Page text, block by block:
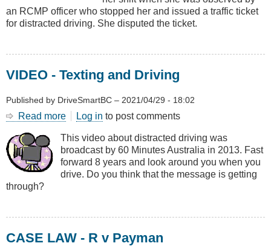
an RCMP officer who stopped her and issued a traffic ticket
for distracted driving. She disputed the ticket.
VIDEO - Texting and Driving
Published by DriveSmartBC – 2021/04/29 - 18:02
Read more about
-
Texting
and
Driving
Log in to post comments
This video about distracted driving was
broadcast by 60 Minutes Australia in 2013. Fast
forward 8 years and look around you when you
drive. Do you think that the message is getting
through?
CASE LAW - R v Payman